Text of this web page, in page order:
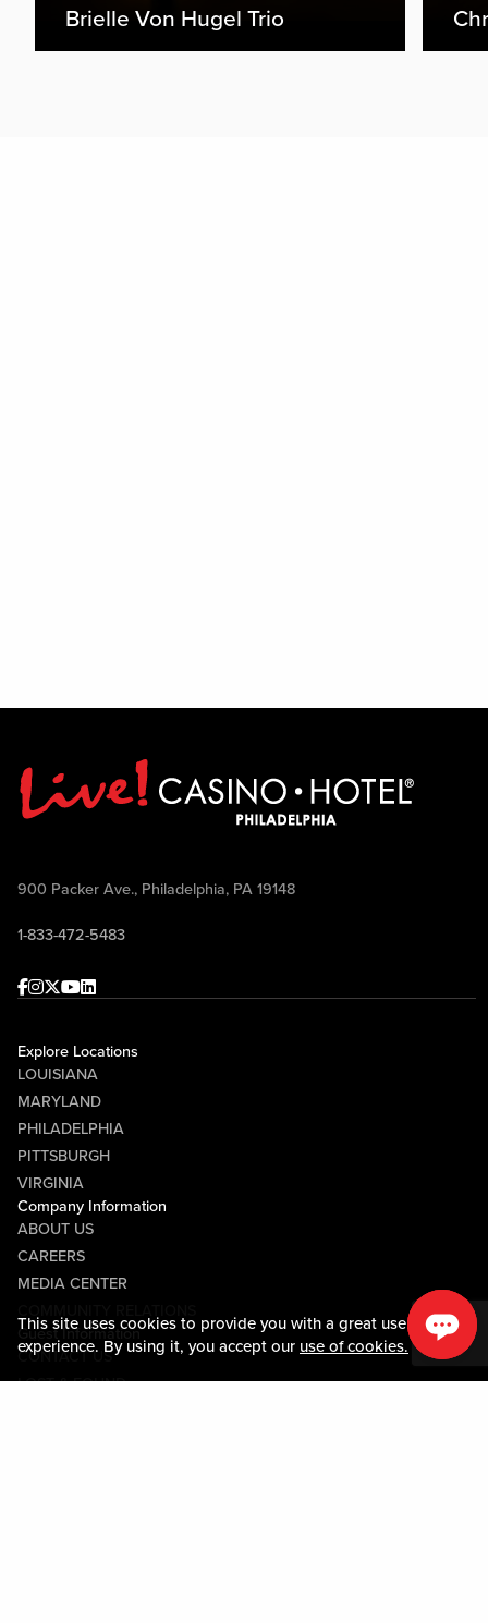
This site uses cookies to provide you with a great user
experience. By using it, you accept our use of cookies.
Brielle Von Hugel Trio
900 Packer Ave., Philadelphia, PA 19148
1-833-472-5483
Facebook
Instagram
Twitter
Youtube
linkedin
Explore Locations
LOUISIANA
MARYLAND
PHILADELPHIA
PITTSBURGH
VIRGINIA
Company Information
ABOUT US
CAREERS
MEDIA CENTER
Guest Information
CONTACT US
LOST & FOUND